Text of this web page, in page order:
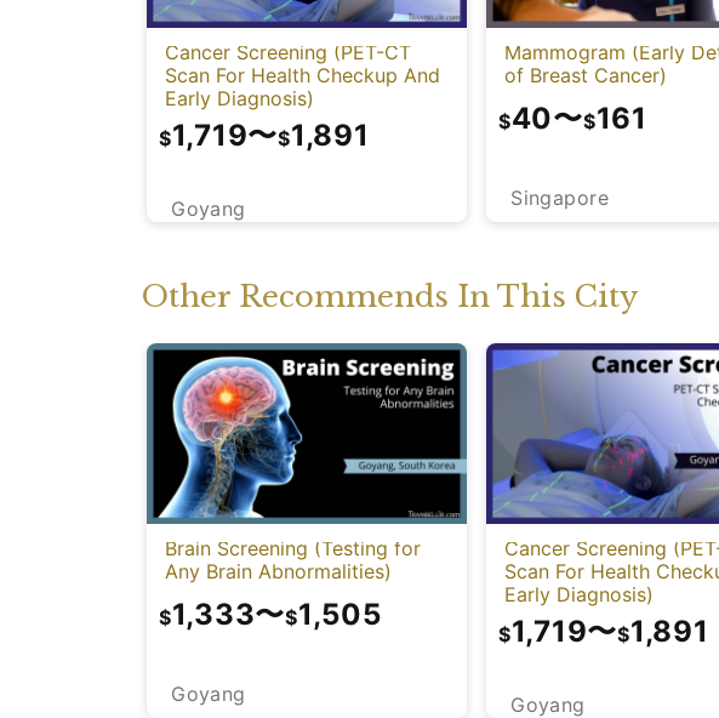
Cancer Screening (PET-CT
Scan For Health Checkup And
Early Diagnosis)
Goyang
$1,719〜$1,891
Mammogram (Early
of Breast Cancer)
Singapore
$40〜$161
Other Recommends In This City
Brain Screening (Testing for
Any Brain Abnormalities)
Goyang
$1,333〜$1,505
Cancer Screening
Scan For Health
Early Diagnosis)
Goyang
$1,719〜$1,891